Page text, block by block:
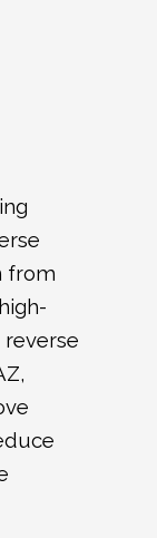
from